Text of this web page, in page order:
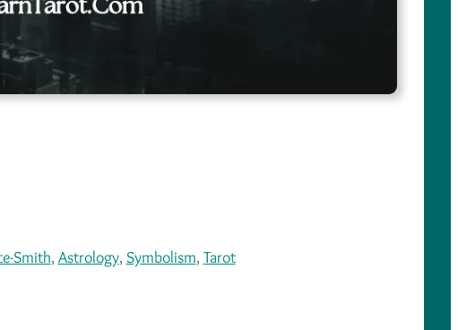
Smith, Astrology, Symbolism, Tarot